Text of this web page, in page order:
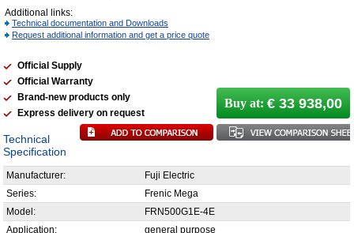
Additional links:
Technical documentation and Downloads
Request additional information and get a price quote
Official Supply
Official Warranty
Brand-new products only
Express delivery on request
Buy at: € 33 938,00
Technical
Specification
Manufacturer:
Fuji Electric
Series:
Frenic Mega
Model:
FRN500G1E-4E
Application:
general purpose